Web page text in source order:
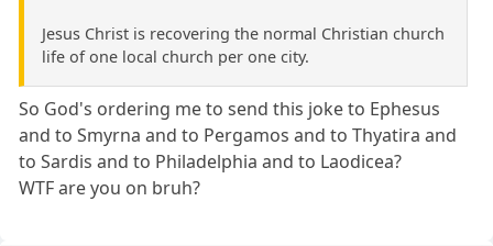
Jesus Christ is recovering the normal Christian church
life of one local church per one city.
So God's ordering me to send this joke to Ephesus
and to Smyrna and to Pergamos and to Thyatira and
to Sardis and to Philadelphia and to Laodicea?
WTF are you on bruh?